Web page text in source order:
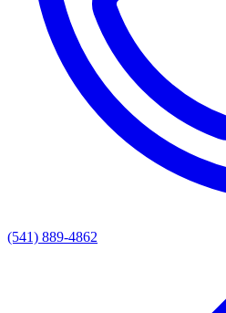
(541) 889-4862